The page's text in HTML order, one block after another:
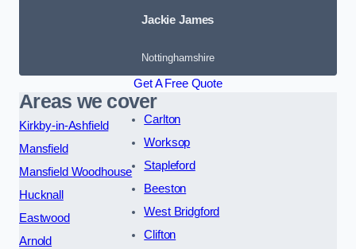
Jackie James
Nottinghamshire
Get A Free Quote
Areas we cover
Kirkby-in-Ashfield
Mansfield
Mansfield Woodhouse
Hucknall
Eastwood
Arnold
Carlton
Worksop
Stapleford
Beeston
West Bridgford
Clifton